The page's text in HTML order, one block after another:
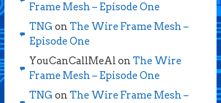
Frame Mesh – Episode One
TNG on The Wire Frame Mesh –
Episode One
YouCanCallMeAl on The Wire
Frame Mesh – Episode One
TNG on The Wire Frame Mesh –